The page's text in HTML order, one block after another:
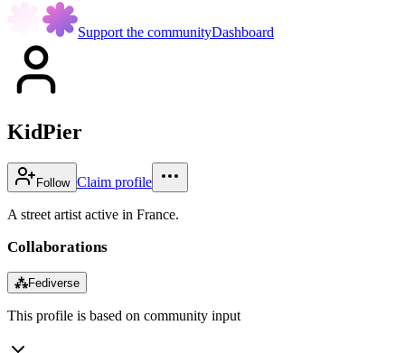
Support the communityDashboard
KidPier
Follow Claim profile
A street artist active in France.
Collaborations
⁂Fediverse
This profile is based on community input